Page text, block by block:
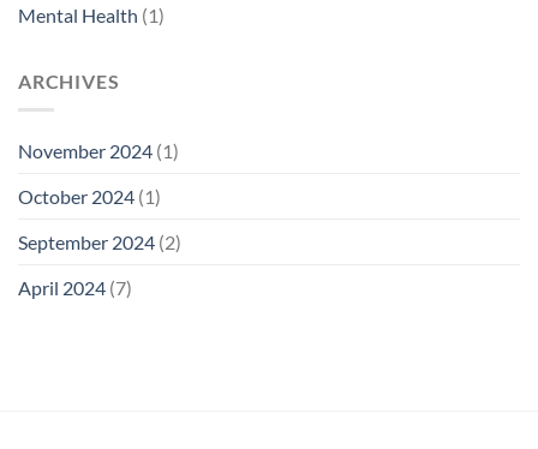
Mental Health (1)
ARCHIVES
November 2024 (1)
October 2024 (1)
September 2024 (2)
April 2024 (7)